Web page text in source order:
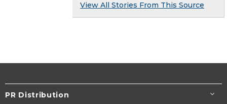
View All Stories From This Source
PR Distribution